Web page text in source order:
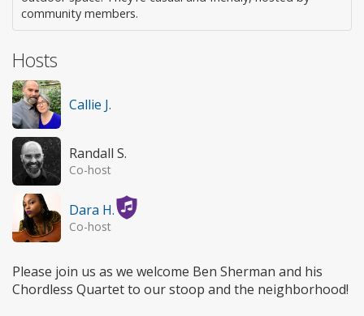
community members.
Hosts
Callie J.
Randall S.
Co-host
Dara H.
Co-host
Please join us as we welcome Ben Sherman and his
Chordless Quartet to our stoop and the neighborhood!